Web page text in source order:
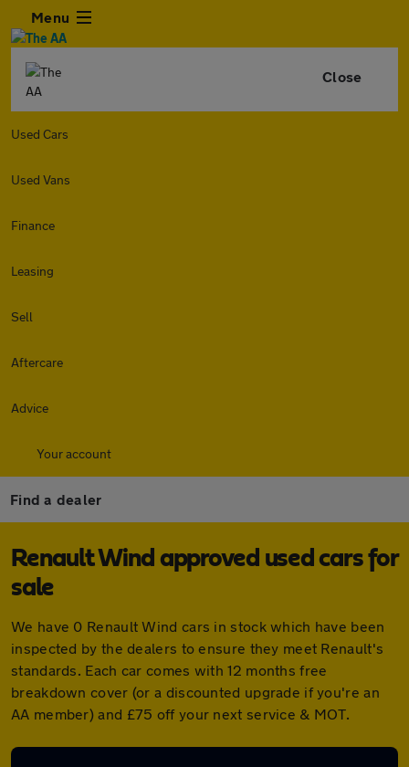
Menu
Close
Used Cars
Used Vans
Finance
Leasing
Sell
Aftercare
Advice
Your account
Find a dealer
Renault Wind approved used cars for
sale
We have 0 Renault Wind cars in stock which have been
inspected by the dealers to ensure they meet Renault's
standards. Each car comes with 12 months free
breakdown cover (or a discounted upgrade if you're an
AA member) and £75 off your next service & MOT.